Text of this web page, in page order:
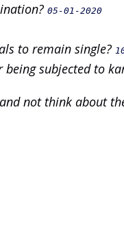
05-01-2020
to remain single?
subjected to
not think about